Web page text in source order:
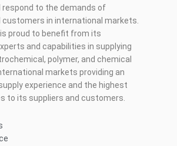
respond to the demands of
customers in international markets.
proud to benefit from its
and capabilities in supplying
polymer, and chemical
markets providing an
experience and the highest
to its suppliers and customers.